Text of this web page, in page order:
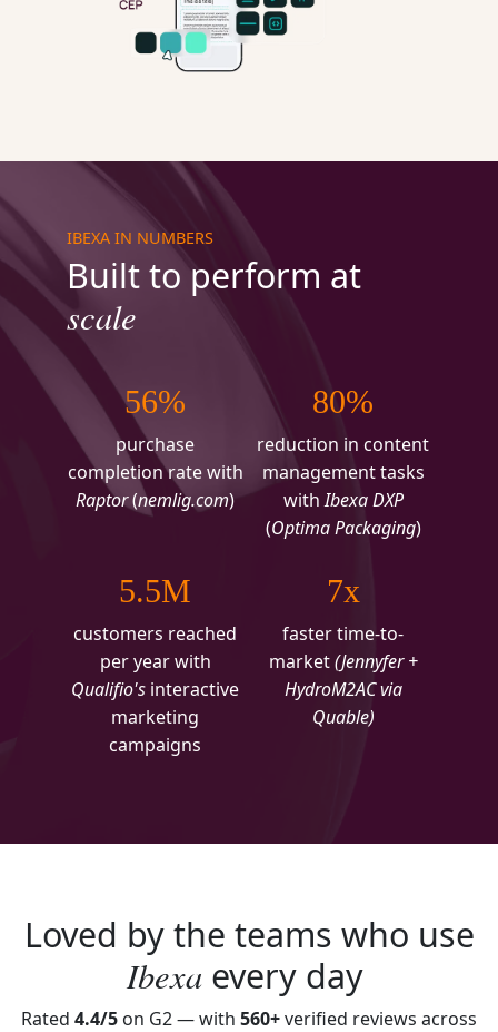
IBEXA IN NUMBERS
Built to perform at
scale
56%
purchase
completion rate with
Raptor(nemlig.com)
80%
reduction in content
management tasks
withIbexa DXP
(Optima Packaging)
5.5M
customers reached
per year with
Qualifio's interactive
marketing
campaigns
7x
faster time-to-
market(Jennyfer +
HydroM2AC via
Quable)
Loved by the teams who use
Ibexaevery day
Rated 4.4/5 on G2 — with 560+verified reviews across